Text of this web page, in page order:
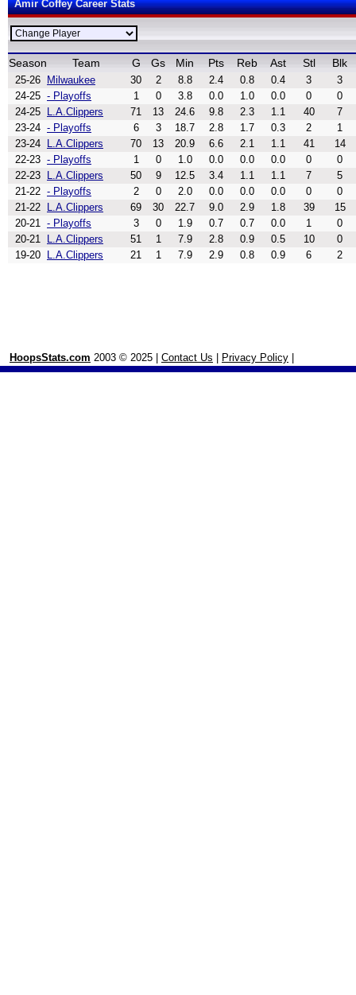
Amir Coffey Career Stats
Season Team G Gs Min Pts Reb Ast Stl Blk
25-26 Milwaukee 30 2 8.8 2.4 0.8 0.4 3
3
24-25 - Playoffs 1 0 3.8 0.0 1.0 0.0 0
0
24-25
L.A.Clippers 71 13 24.6 9.8 2.3 1.1 40
7
23-24 - Playoffs 6 3 18.7 2.8 1.7 0.3 2
1
23-24
L.A.Clippers 70 13 20.9 6.6 2.1 1.1 41
14
22-23 - Playoffs 1 0 1.0 0.0 0.0 0.0 0
0
22-23
L.A.Clippers 50 9 12.5 3.4 1.1 1.1 7
5
21-22 - Playoffs 2 0 2.0 0.0 0.0 0.0 0
0
21-22
L.A.Clippers 69 30 22.7 9.0 2.9 1.8 39
15
20-21 - Playoffs 3 0 1.9 0.7 0.7 0.0 1
0
20-21
L.A.Clippers 51 1 7.9 2.8 0.9 0.5 10
0
19-20
L.A.Clippers 21 1 7.9 2.9 0.8 0.9 6 2
HoopsStats.com 2003 © 2025 | Contact Us Privacy Policy